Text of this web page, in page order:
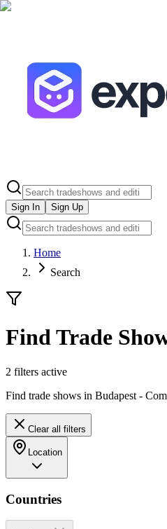
Sign In Sign Up
Home
Search
Find Trade
2 filters active
Find trade shows in Budapest -
Clear all filters
Location
Countries